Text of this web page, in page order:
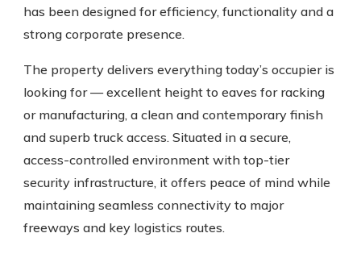
has been designed for efficiency, functionality and a
strong corporate presence.
The property delivers everything today’s occupier is
looking for — excellent height to eaves for racking
or manufacturing, a clean and contemporary finish
and superb truck access. Situated in a secure,
access-controlled environment with top-tier
security infrastructure, it offers peace of mind while
maintaining seamless connectivity to major
freeways and key logistics routes.